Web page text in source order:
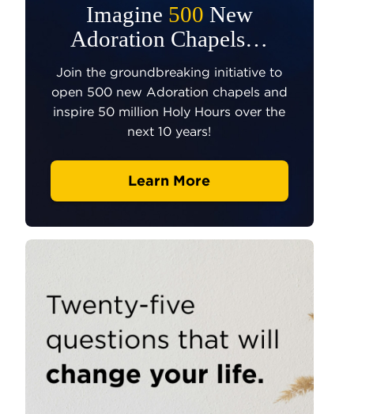
Imagine 500 New
Adoration Chapels…
Join the groundbreaking initiative to
open 500 new Adoration chapels and
inspire 50 million Holy Hours over the
next 10 years!
Learn More